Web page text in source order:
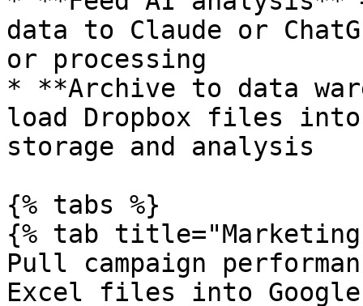
data to Claude or
or processing
* **Archive to data
load Dropbox files
storage and analysis
{% tabs %}
{% tab title="Marketing
Pull campaign
Excel files into